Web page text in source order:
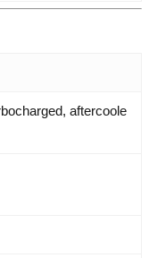
aftercoole